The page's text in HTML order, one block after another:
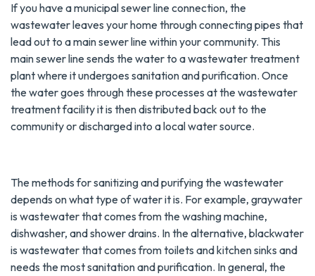
If you have a municipal sewer line connection, the
wastewater leaves your home through connecting pipes that
lead out to a main sewer line within your community. This
main sewer line sends the water to a wastewater treatment
plant where it undergoes sanitation and purification. Once
the water goes through these processes at the wastewater
treatment facility it is then distributed back out to the
community or discharged into a local water source.
The methods for sanitizing and purifying the wastewater
depends on what type of water it is. For example, graywater
is wastewater that comes from the washing machine,
dishwasher, and shower drains. In the alternative, blackwater
is wastewater that comes from toilets and kitchen sinks and
needs the most sanitation and purification. In general, the